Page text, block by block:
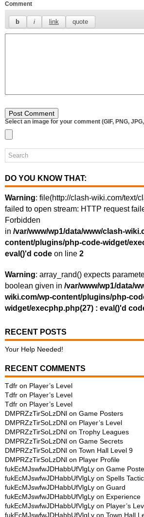
Comment
Select an image for your comment (GIF, PNG,
DO YOU KNOW THAT:
Warning: file(http://clash-wiki.com/text/
failed to open stream: HTTP request
Forbidden
in /var/www/wp1/data/www/clash-
content/plugins/php-code-widget/
eval()'d code on line 2
Warning: array_rand() expects
boolean given in /var/www/wp1/data/
wiki.com/wp-content/plugins/php-
widget/execphp.php(27) : eval()'d
RECENT POSTS
Your Help Needed!
RECENT COMMENTS
Tdfr on Player’s Level
Tdfr on Player’s Level
Tdfr on Player’s Level
DMPRZzTirSoLzDNl on Game Posters
DMPRZzTirSoLzDNl on Player’s Level
DMPRZzTirSoLzDNl on Trophy Leagues
DMPRZzTirSoLzDNl on Game Secrets
DMPRZzTirSoLzDNl on Town Hall Level 9
DMPRZzTirSoLzDNl on Player Profile
fukEcMJswfwJDHabbUfVlgLy on Game
fukEcMJswfwJDHabbUfVlgLy on Spells
fukEcMJswfwJDHabbUfVlgLy on Guard
fukEcMJswfwJDHabbUfVlgLy on Experience
fukEcMJswfwJDHabbUfVlgLy on Player’s
fukEcMJswfwJDHabbUfVlgLy on Town Hall